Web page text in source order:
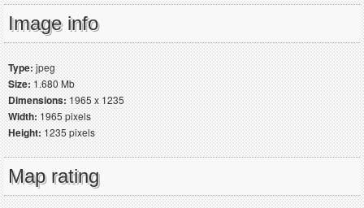
Image info
Type:jpeg
Size:1.680 Mb
Dimensions:1965 x 1235
Width:1965 pixels
Height:1235 pixels
Map rating